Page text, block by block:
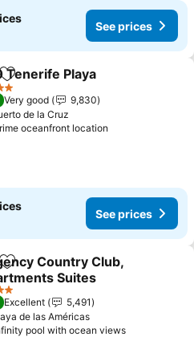
See prices
Add to favorites
Tenerife Playa
Very good
9,830
de la Cruz
oceanfront location
See prices
Add to favorites
Country Club,
Suites
Excellent
5,491
de las Américas
pool with ocean viewsSee prices